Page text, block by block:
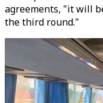
agreements, "it will
the third round."